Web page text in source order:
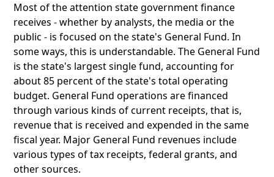
Most of the attention state government finance
receives - whether by analysts, the media or the
public - is focused on the state's General Fund. In
some ways, this is understandable. The General Fund
is the state's largest single fund, accounting for
about 85 percent of the state's total operating
budget. General Fund operations are financed
through various kinds of current receipts, that is,
revenue that is received and expended in the same
fiscal year. Major General Fund revenues include
various types of tax receipts, federal grants, and
other sources.